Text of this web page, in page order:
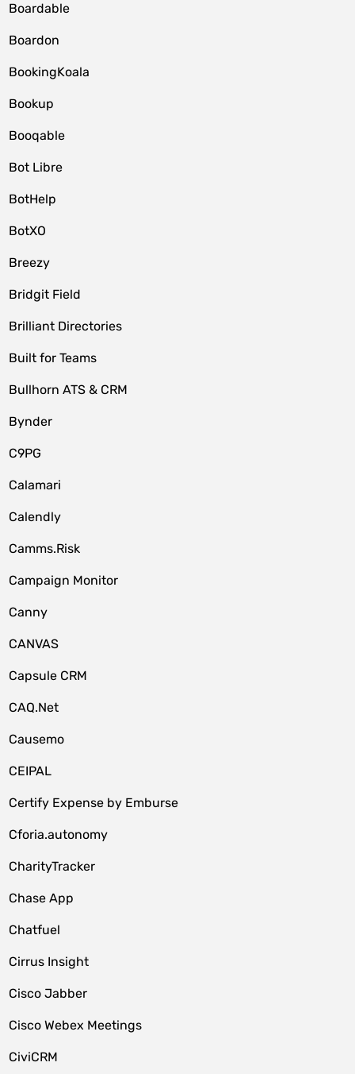
Boardable
Boardon
BookingKoala
Bookup
Booqable
Bot Libre
BotHelp
BotXO
Breezy
Bridgit Field
Brilliant Directories
Built for Teams
Bullhorn ATS & CRM
Bynder
C9PG
Calamari
Calendly
Camms.Risk
Campaign Monitor
Canny
CANVAS
Capsule CRM
CAQ.Net
Causemo
CEIPAL
Certify Expense by Emburse
Cforia.autonomy
CharityTracker
Chase App
Chatfuel
Cirrus Insight
Cisco Jabber
Cisco Webex Meetings
CiviCRM